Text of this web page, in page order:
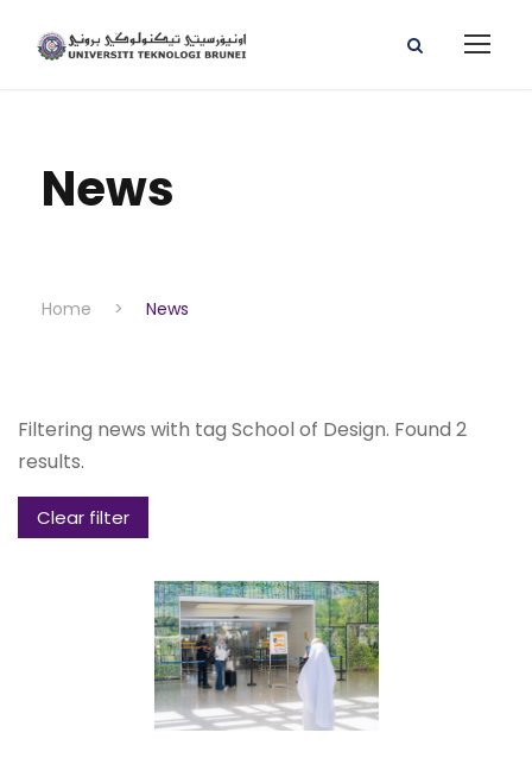
News
Home > News
Filtering news with tag School of Design. Found 2
results.
Clear filter